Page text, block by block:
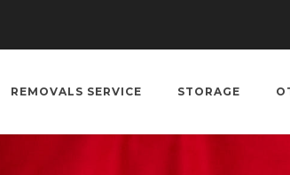
REMOVALS SERVICE STORAGE